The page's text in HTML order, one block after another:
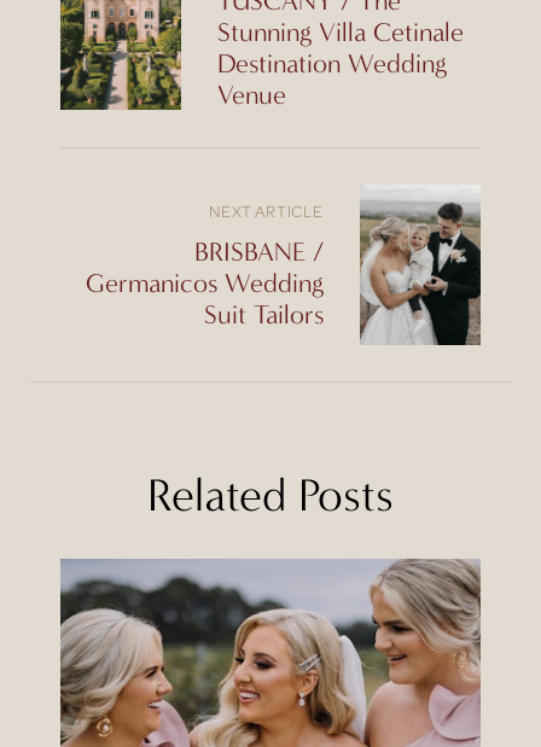
Stunning Villa Cetinale
Destination Wedding
Venue
NEXT ARTICLE
BRISBANE /
Germanicos Wedding
Suit Tailors
Related Posts